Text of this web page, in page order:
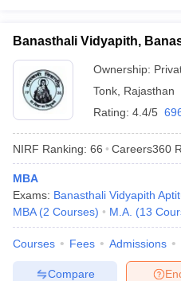
Banasthali Vidyapith,
Ownership:
Tonk Rajasthan
Rating: 4.4/5
NIRF Ranking: 66 Careers360
MBA
Exams: Banasthali Vidyapith
MBA (2 Courses) M.A. (13
Courses Fees Admissions
Compare